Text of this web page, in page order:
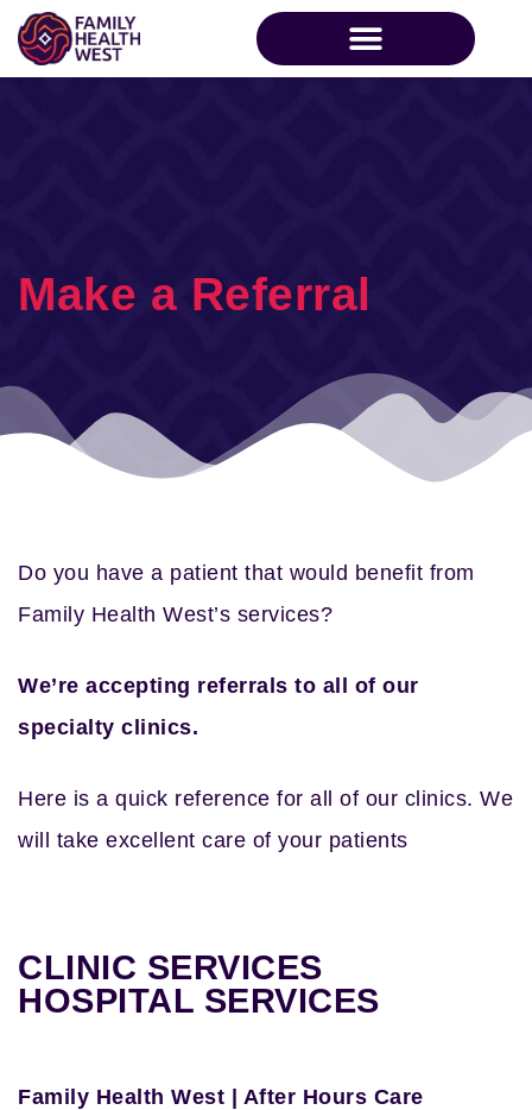
Make a Referral
Do you have a patient that would benefit from
Family Health West’s services?
We’re accepting referrals to all of our
specialty clinics.
Here is a quick reference for all of our clinics. We
will take excellent care of your patients
CLINIC SERVICES
HOSPITAL SERVICES
Family Health West | After Hours Care